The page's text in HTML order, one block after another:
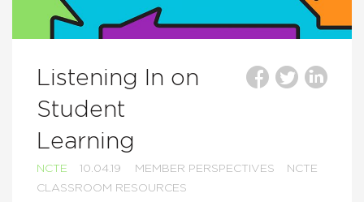
Listening In on
Student
Learning
NCTE 10.04.19 MEMBER PERSPECTIVES
NCTE
CLASSROOM RESOURCES